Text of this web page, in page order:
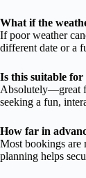
What if the
If poor weather
different date or a
Is this suitable for
Absolutely—great
seeking a fun,
How far in
Most bookings are
planning helps